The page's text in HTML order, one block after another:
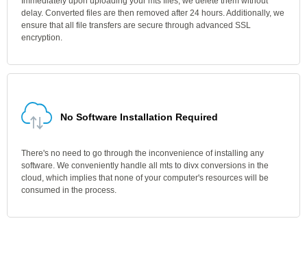
delay. Converted files are then removed after 24 hours. Additionally, we
ensure that all file transfers are secure through advanced SSL
encryption.
No Software Installation Required
There's no need to go through the inconvenience of installing any
software. We conveniently handle all mts to divx conversions in the
cloud, which implies that none of your computer's resources will be
consumed in the process.